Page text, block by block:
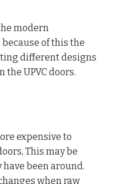
modern
of this the
different designs
UPVC doors.
expensive to
This may be
been around.
when raw